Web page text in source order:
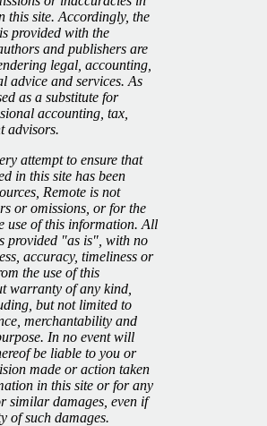
this site. Accordingly, the
provided with the
and publishers are
legal, accounting,
advice and services. As
as a substitute for
accounting, tax,
advisors.
attempt to ensure that
in this site has been
Remote is not
or omissions, or for the
use of this information. All
provided "as is", with no
accuracy, timeliness or
the use of this
warranty of any kind,
but not limited to
merchantability and
In no event will
be liable to you or
made or action taken
in this site or for any
similar damages, even if
of such damages.